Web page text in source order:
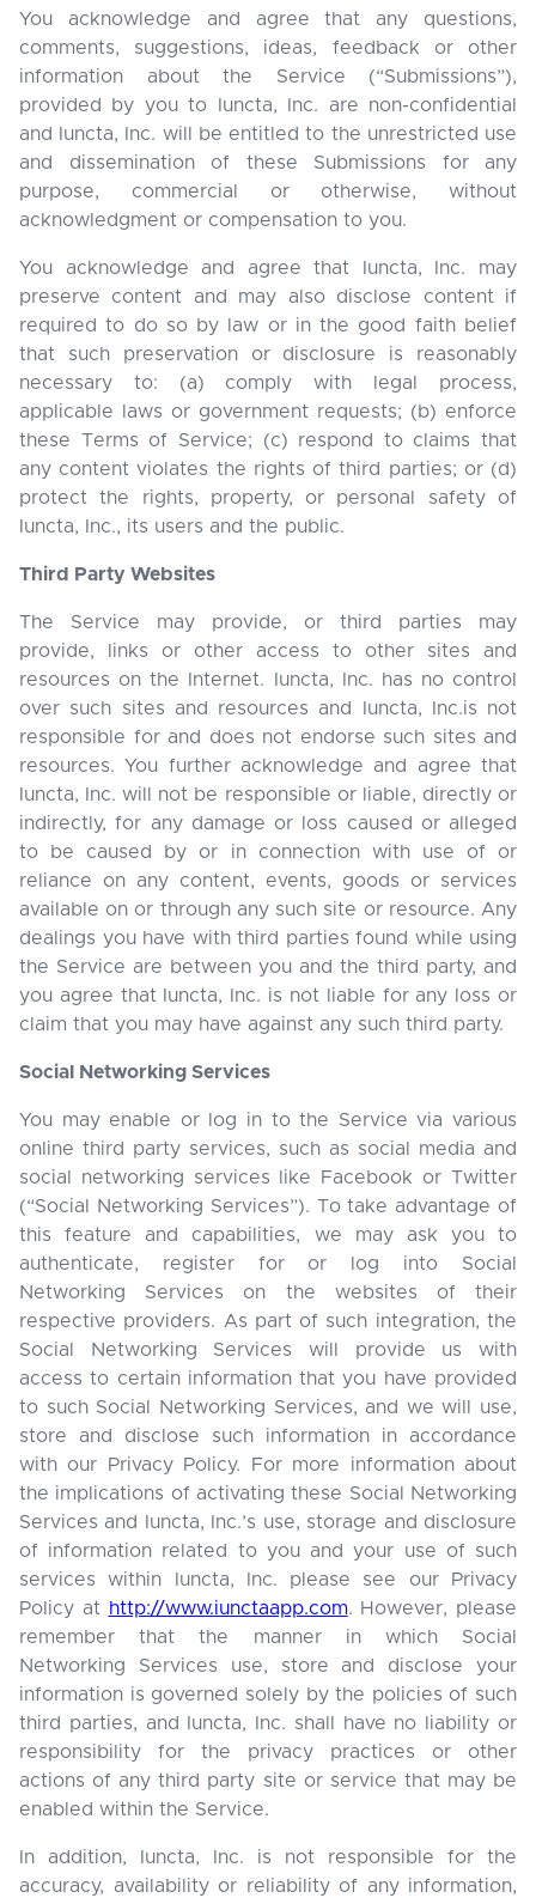
You acknowledge and agree that any questions,
comments, suggestions, ideas, feedback or other
information about the Service (“Submissions”),
provided by you to Iuncta, Inc. are non-confidential
and Iuncta, Inc. will be entitled to the unrestricted use
and dissemination of these Submissions for any
purpose, commercial or otherwise, without
acknowledgment or compensation to you.
You acknowledge and agree that Iuncta, Inc. may
preserve content and may also disclose content if
required to do so by law or in the good faith belief
that such preservation or disclosure is reasonably
necessary to: (a) comply with legal process,
applicable laws or government requests; (b) enforce
these Terms of Service; (c) respond to claims that
any content violates the rights of third parties; or (d)
protect the rights, property, or personal safety of
Iuncta, Inc., its users and the public.
Third Party Websites
The Service may provide, or third parties may
provide, links or other access to other sites and
resources on the Internet. Iuncta, Inc. has no control
over such sites and resources and Iuncta, Inc.is not
responsible for and does not endorse such sites and
resources. You further acknowledge and agree that
Iuncta, Inc. will not be responsible or liable, directly or
indirectly, for any damage or loss caused or alleged
to be caused by or in connection with use of or
reliance on any content, events, goods or services
available on or through any such site or resource. Any
dealings you have with third parties found while using
the Service are between you and the third party, and
you agree that Iuncta, Inc. is not liable for any loss or
claim that you may have against any such third party.
Social Networking Services
You may enable or log in to the Service via various
online third party services, such as social media and
social networking services like Facebook or Twitter
(“Social Networking Services”). To take advantage of
this feature and capabilities, we may ask you to
authenticate, register for or log into Social
Networking Services on the websites of their
respective providers. As part of such integration, the
Social Networking Services will provide us with
access to certain information that you have provided
to such Social Networking Services, and we will use,
store and disclose such information in accordance
with our Privacy Policy. For more information about
the implications of activating these Social Networking
Services and Iuncta, Inc.’s use, storage and disclosure
of information related to you and your use of such
services within Iuncta, Inc. please see our Privacy
Policy at
http://www.iunctaapp.com. However, please
remember that the manner in which Social
Networking Services use, store and disclose your
information is governed solely by the policies of such
third parties, and Iuncta, Inc. shall have no liability or
responsibility for the privacy practices or other
actions of any third party site or service that may be
enabled within the Service.
In addition, Iuncta, Inc. is not responsible for the
accuracy, availability or reliability of any information,